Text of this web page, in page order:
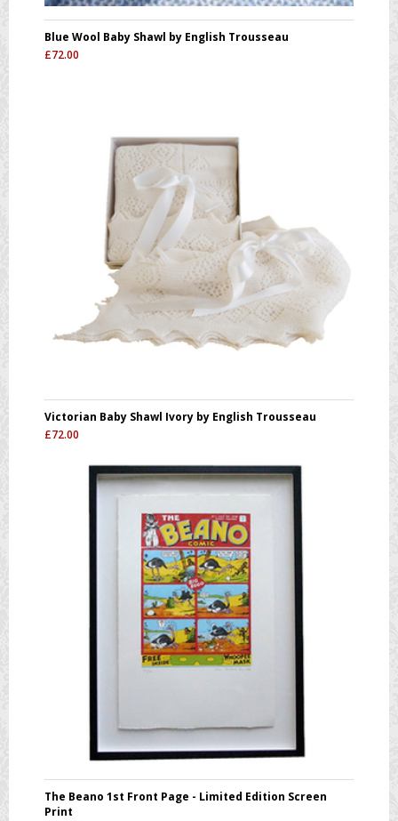
Blue Wool Baby Shawl by English Trousseau
£72.00
Victorian Baby Shawl Ivory by English Trousseau
£72.00
The Beano 1st Front Page - Limited Edition Screen
Print